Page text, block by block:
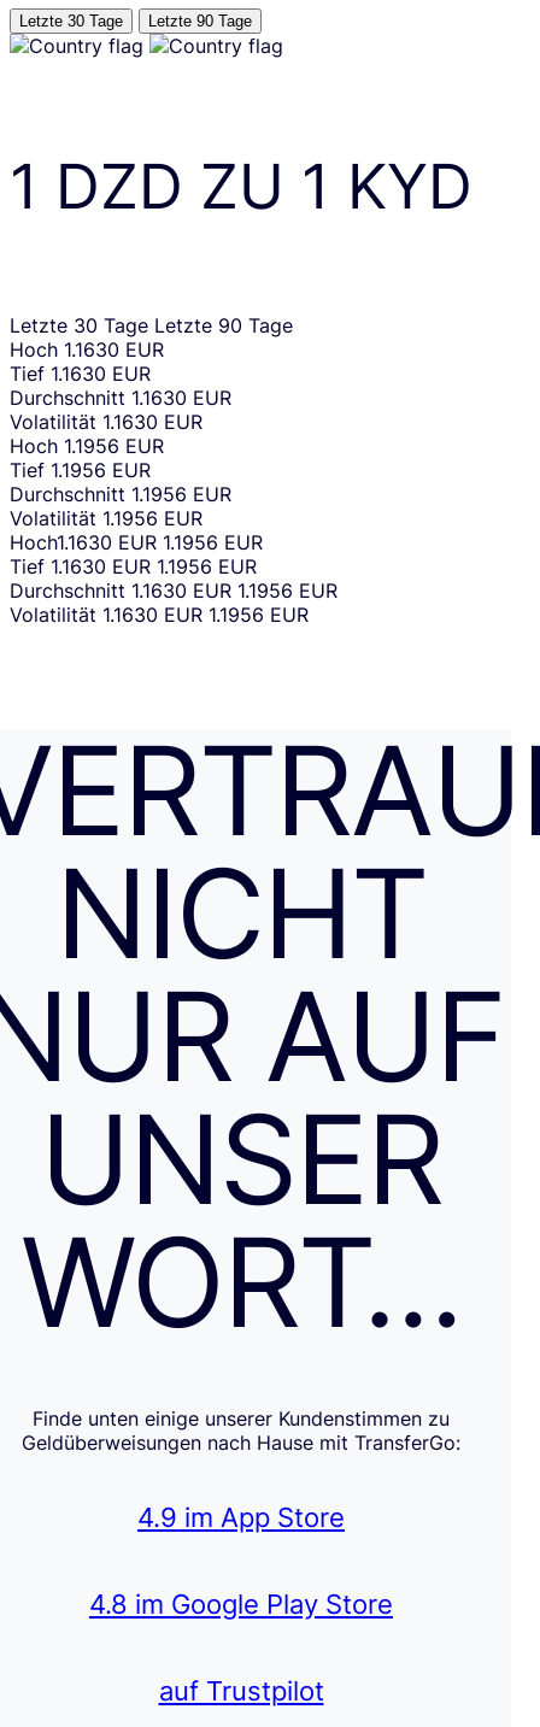
Letzte 30 Tage Letzte 90 Tage
1 DZD ZU 1 KYD
Letzte 30 Tage Letzte 90 Tage
Hoch 1.1630 EUR
Tief 1.1630 EUR
Durchschnitt 1.1630 EUR
Volatilität 1.1630 EUR
Hoch 1.1956 EUR
Tief 1.1956 EUR
Durchschnitt 1.1956 EUR
Volatilität 1.1956 EUR
Hoch1.1630 EUR 1.1956 EUR
Tief 1.1630 EUR 1.1956 EUR
Durchschnitt 1.1630 EUR 1.1956 EUR
Volatilität 1.1630 EUR 1.1956 EUR
NICHT
AUF
UNSER
WORT…
Finde unten einige unserer Kundenstimmen zu
Geldüberweisungen nach Hause mit TransferGo:
4.9 im App Store
4.8 im Google Play Store
auf Trustpilot